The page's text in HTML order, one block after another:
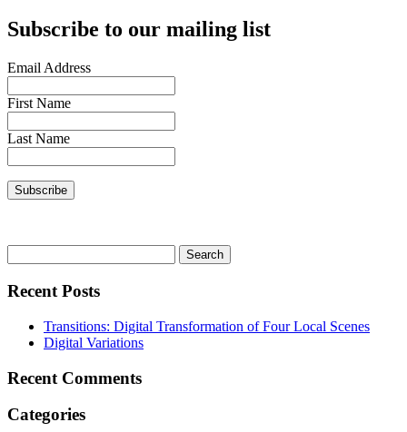
Subscribe to our mailing list
Email Address
First Name
Last Name
for:
Recent Posts
Transitions: Digital Transformation of Four Local Scenes
Digital Variations
Recent Comments
Categories